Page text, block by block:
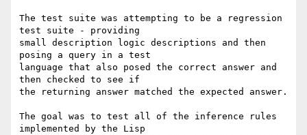
The test suite was attempting to be a regression
test suite - providing
small description logic descriptions and then
posing a query in a test
language that also posed the correct answer and
then checked to see if
the returning answer matched the expected answer.
The goal was to test all of the inference rules
implemented by the Lisp